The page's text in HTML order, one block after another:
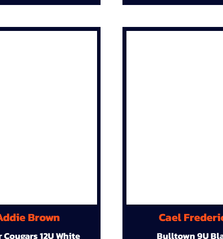
Brown
12U White
Cael
Bulltown 9U